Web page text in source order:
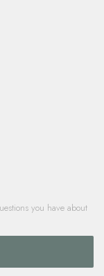
you have about